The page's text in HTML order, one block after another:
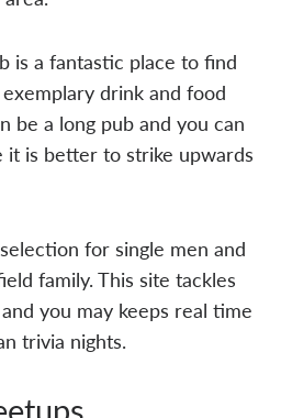
is a fantastic place to find
drink and food
be a long pub and you can
it is better to strike upwards
for single men and
family. This site tackles
you may keeps real time
trivia nights.